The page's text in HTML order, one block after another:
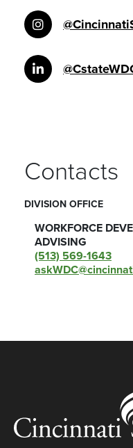
Contacts
DIVISION OFFICE
WORKFORCE
ADVISING
(513) 569-1643